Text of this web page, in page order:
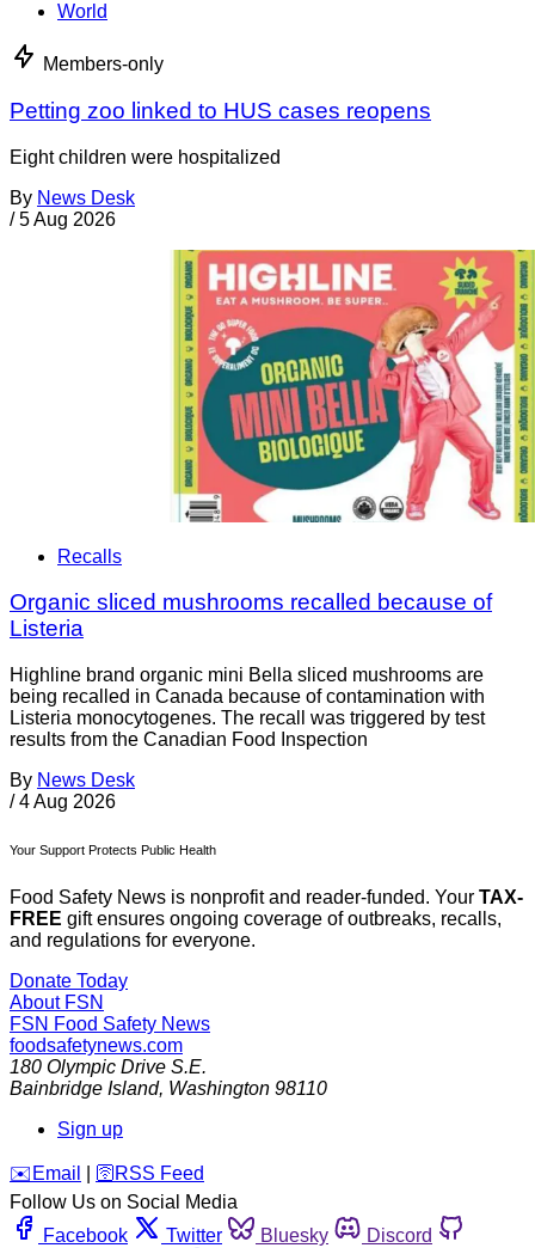
World
Members-only
Petting zoo linked to HUS cases reopens
Eight children were hospitalized
By News Desk
/ 5 Aug 2026
Recalls
Organic sliced mushrooms recalled because of
Listeria
Highline brand organic mini Bella sliced mushrooms are
being recalled in Canada because of contamination with
Listeria monocytogenes. The recall was triggered by test
results from the Canadian Food Inspection
By News Desk
/ 4 Aug 2026
Your Support Protects Public Health
Food Safety News is nonprofit and reader-funded. Your TAX-
FREE gift ensures ongoing coverage of outbreaks, recalls,
and regulations for everyone.
Donate Today
About FSN
FSN Food Safety News
foodsafetynews.com
180 Olympic Drive S.E.
Bainbridge Island, Washington 98110
Sign up
️✉️ Email 🛜 RSS Feed
Follow Us on Social Media
Facebook
Twitter Bluesky
Discord